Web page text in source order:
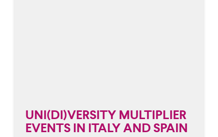
UNI(DI)VERSITY MULTIPLIER
EVENTS IN ITALY AND SPAIN